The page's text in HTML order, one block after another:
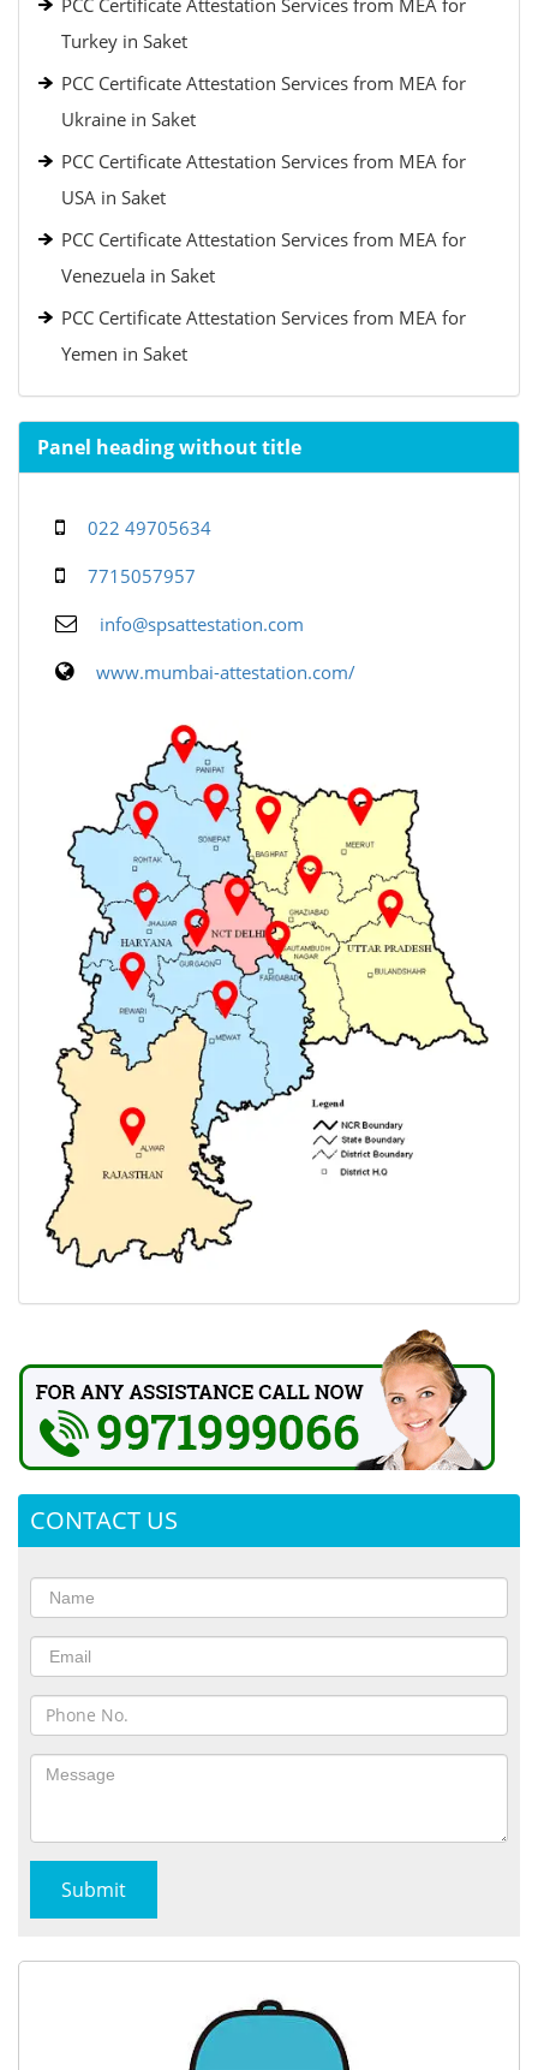
PCC Certificate Attestation Services from MEA for
Turkey in Saket
PCC Certificate Attestation Services from MEA for
Ukraine in Saket
PCC Certificate Attestation Services from MEA for
USA in Saket
PCC Certificate Attestation Services from MEA for
Venezuela in Saket
PCC Certificate Attestation Services from MEA for
Yemen in Saket
Panel heading without title
022 49705634
7715057957
info@spsattestation.com
www.mumbai-attestation.com/
CONTACT US